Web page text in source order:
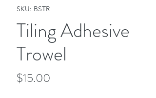
SKU: BSTR
Tiling Adhesive
Trowel
$15.00